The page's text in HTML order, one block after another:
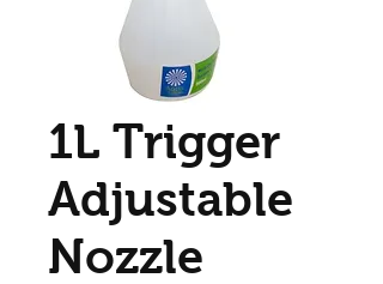
1L Trigger
Adjustable
Nozzle